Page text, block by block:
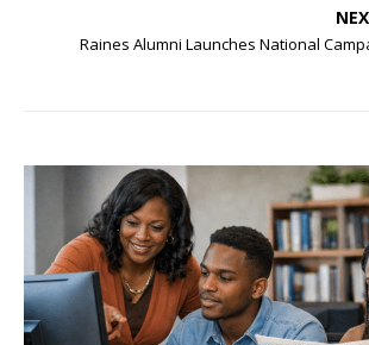
Raines Alumni Launches National